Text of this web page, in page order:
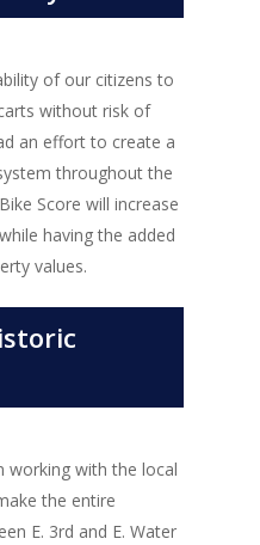
of our citizens to
without risk of
an effort to create a
throughout the
Score will increase
having the added
values.
working with the local
the entire
E. 3rd and E. Water